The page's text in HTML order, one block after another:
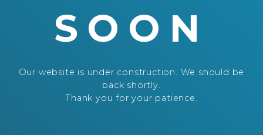
SOON
Our website is under construction. We should be
back shortly.
Thank you for your patience.